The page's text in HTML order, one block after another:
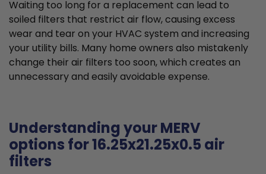
Waiting too long for a replacement can lead to
soiled filters that restrict air flow, causing excess
wear and tear on your HVAC system and increasing
your utility bills. Many home owners also mistakenly
change their air filters too soon, which creates an
unnecessary and easily avoidable expense.
Understanding your MERV
options for 16.25x21.25x0.5 air
filters